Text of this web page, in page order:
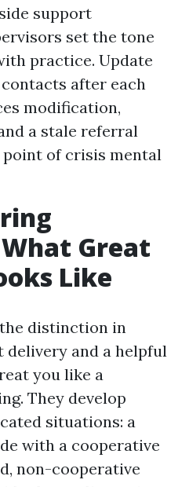
support
set the tone
practice. Update
after each
modification,
a stale referral
of crisis mental
Great
Like
distinction in
delivery and a helpful
you like a
They develop
situations: a
with a cooperative
non-cooperative